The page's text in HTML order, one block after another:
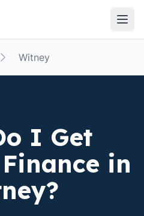
Witney
I Get
in
?